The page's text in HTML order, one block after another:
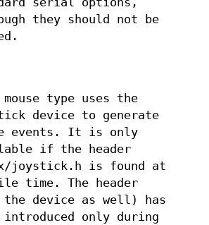
they should not be
type uses the
device to generate
events. It is only
if the header
joystick.h is found at
time. The header
the device as well) has
introduced only during